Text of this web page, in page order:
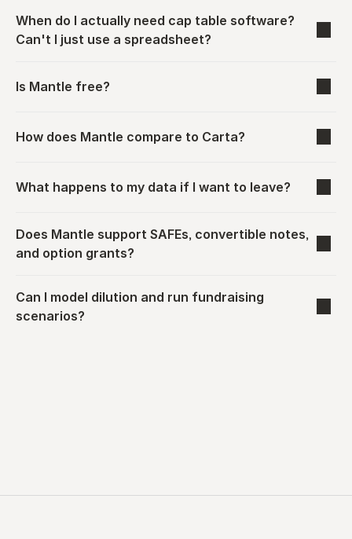
When do I actually need cap table software?
Can't I just use a spreadsheet?
Is Mantle free?
How does Mantle compare to Carta?
What happens to my data if I want to leave?
Does Mantle support SAFEs, convertible notes,
and option grants?
Can I model dilution and run fundraising
scenarios?